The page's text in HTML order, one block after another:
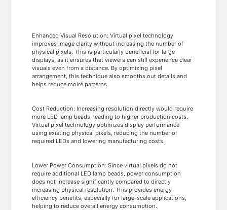
Enhanced Visual Resolution: Virtual pixel technology
improves image clarity without increasing the number of
physical pixels. This is particularly beneficial for large
displays, as it ensures that viewers can still experience clear
visuals even from a distance. By optimizing pixel
arrangement, this technique also smooths out details and
helps reduce moiré patterns.
Cost Reduction: Increasing resolution directly would require
more LED lamp beads, leading to higher production costs.
Virtual pixel technology optimizes display performance
using existing physical pixels, reducing the number of
required LEDs and lowering manufacturing costs.
Lower Power Consumption: Since virtual pixels do not
require additional LED lamp beads, power consumption
does not increase significantly compared to directly
increasing physical resolution. This provides energy
efficiency benefits, especially for large-scale applications,
helping to reduce overall energy consumption.